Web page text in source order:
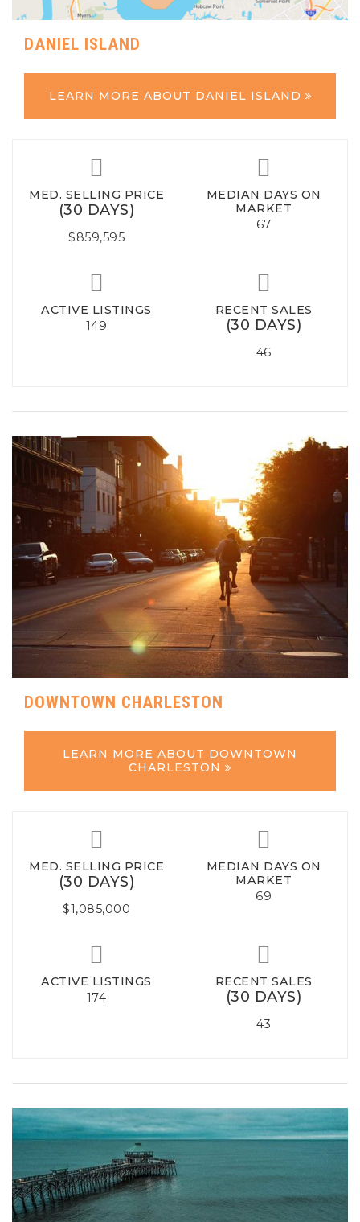
DANIEL ISLAND
LEARN MORE ABOUT DANIEL ISLAND
MED. SELLING PRICE
(30 DAYS)
$859,595
MEDIAN DAYS ON
MARKET
67
ACTIVE LISTINGS
149
RECENT SALES
(30 DAYS)
46
DOWNTOWN CHARLESTON
LEARN MORE ABOUT DOWNTOWN
CHARLESTON
MED. SELLING PRICE
(30 DAYS)
$1,085,000
MEDIAN DAYS ON
MARKET
69
ACTIVE LISTINGS
174
RECENT SALES
(30 DAYS)
43